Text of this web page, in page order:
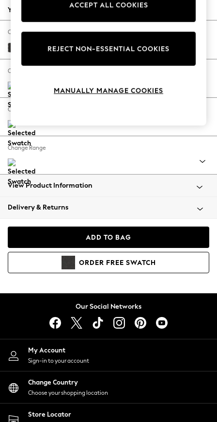
Autumn Must Haves
The Occasion Shop
Hardware Detailing
Escape into Summer: As Advertised
Spring Dressing
Coastal Prints
Balloon Trousers
Summer Footwear
All Clothing
Beachwear
Coats & Jackets
Hoodies & Sweatshirts
Lingerie
Nightwear
Shirts & Blouses
Shorts
Skirts
Suits & Tailoring
Sportswear
Swimwear
Your chosen options:
Change Fabric And Colour
Tweedy Blend Easy Clean Charcoal Grey
Change Size And Shape
Change Feet
Change Range
View Product Information
Delivery & Returns
ADD TO BAG
ORDER FREE SWATCH
Our Social Networks
My Account
Sign-in to your account
Change Country
Choose your shopping location
Store Locator
ACCEPT ALL COOKIES
REJECT NON-ESSENTIAL COOKIES
MANUALLY MANAGE COOKIES